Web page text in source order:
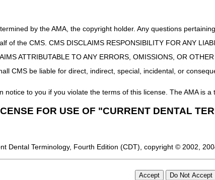
by the AMA, the copyright holder. Any questions
of the CMS. CMS DISCLAIMS RESPONSIBILITY FOR ANY
ATTRIBUTABLE TO ANY ERRORS, OMISSIONS, OR
CMS be liable for direct, indirect, special, incidental, or
notice to you if you violate the terms of this license. The AMA is a
FOR USE OF "CURRENT DENTAL
Dental Terminology, Fourth Edition (CDT), copyright © 2002,